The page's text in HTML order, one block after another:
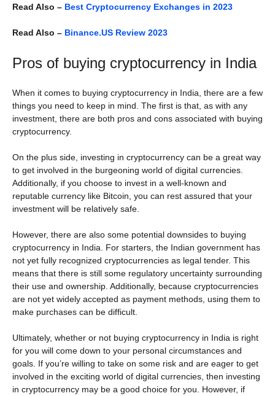
Read Also – Best Cryptocurrency Exchanges in 2023
Read Also – Binance.US Review 2023
Pros of buying cryptocurrency in India
When it comes to buying cryptocurrency in India, there are a few
things you need to keep in mind. The first is that, as with any
investment, there are both pros and cons associated with buying
cryptocurrency.
On the plus side, investing in cryptocurrency can be a great way
to get involved in the burgeoning world of digital currencies.
Additionally, if you choose to invest in a well-known and
reputable currency like Bitcoin, you can rest assured that your
investment will be relatively safe.
However, there are also some potential downsides to buying
cryptocurrency in India. For starters, the Indian government has
not yet fully recognized cryptocurrencies as legal tender. This
means that there is still some regulatory uncertainty surrounding
their use and ownership. Additionally, because cryptocurrencies
are not yet widely accepted as payment methods, using them to
make purchases can be difficult.
Ultimately, whether or not buying cryptocurrency in India is right
for you will come down to your personal circumstances and
goals. If you’re willing to take on some risk and are eager to get
involved in the exciting world of digital currencies, then investing
in cryptocurrency may be a good choice for you. However, if